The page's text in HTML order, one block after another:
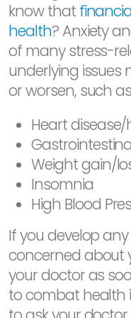
know that
health? Anxiety
of many stress-
underlying issues
or worsen, such
Heart
Weight gain/
Insomnia
High Blood
If you develop
concerned about
your doctor as
to combat health